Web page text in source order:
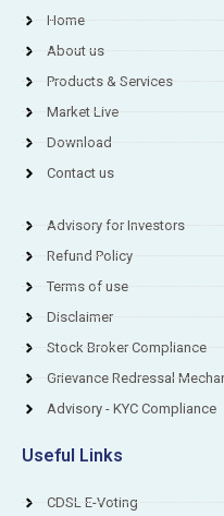
Home
About us
Products & Services
Market Live
Download
Contact us
Advisory for Investors
Refund Policy
Terms of use
Disclaimer
Stock Broker Compliance
Grievance Redressal
Advisory - KYC Compliance
Useful Links
CDSL E-Voting